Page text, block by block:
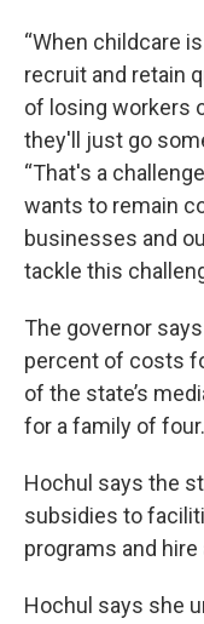
“When childcare
recruit and retain
of losing workers
they'll just go
“That's a
wants to remain
businesses and
tackle this
The governor
percent of costs
of the state’s
for a family of four.
Hochul says the
subsidies to
programs and
Hochul says she